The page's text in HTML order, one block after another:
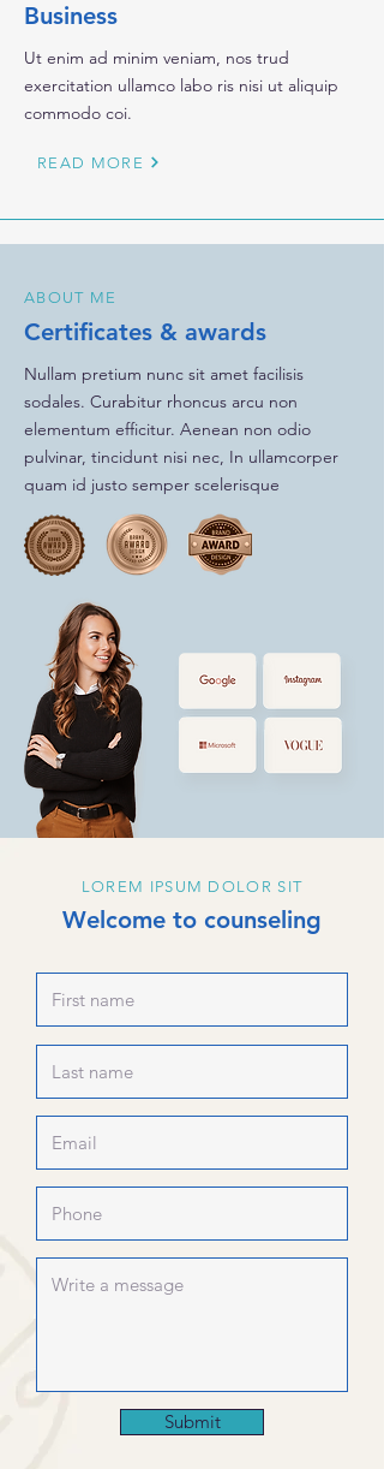
Business
Ut enim ad minim veniam, nos trud
exercitation ullamco labo ris nisi ut aliquip
commodo coi.
READ MORE
ABOUT ME
Certificates & awards
Nullam pretium nunc sit amet facilisis
sodales. Curabitur rhoncus arcu non
elementum efficitur. Aenean non odio
pulvinar, tincidunt nisi nec, In ullamcorper
quam id justo semper scelerisque
LOREM IPSUM DOLOR SIT
Welcome to counseling
Submit